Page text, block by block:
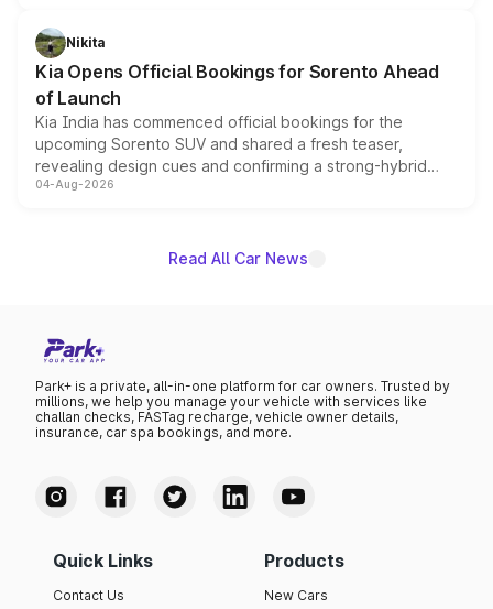
just 50 units each, the special editions are priced above
the standard versions and deliveries begin this month.
Nikita
Kia Opens Official Bookings for Sorento Ahead
of Launch
Kia India has commenced official bookings for the
upcoming Sorento SUV and shared a fresh teaser,
revealing design cues and confirming a strong-hybrid
powertrain, though pricing and the launch date remain
04-Aug-2026
Read All Car News
Park+ is a private, all-in-one platform for car owners. Trusted by
millions, we help you manage your vehicle with services like
challan checks, FASTag recharge, vehicle owner details,
insurance, car spa bookings, and more.
Quick Links
Contact Us
Products
New Cars